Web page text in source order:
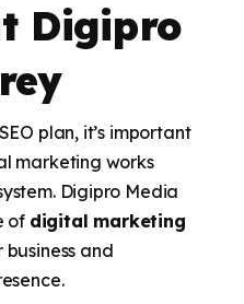
Digipro
plan, it’s important
marketing works
Digipro Media
of digital marketing
and